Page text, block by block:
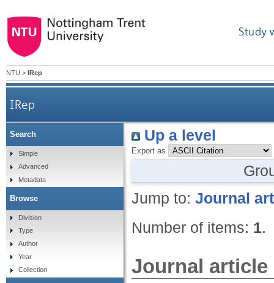
Study
NTU > IRep
IRep
Up a level
Export as
Jump to: Journal
Number of items: 1.
Journal article
Search
Simple
Advanced
Metadata
Browse
Division
Type
Author
Year
Collection